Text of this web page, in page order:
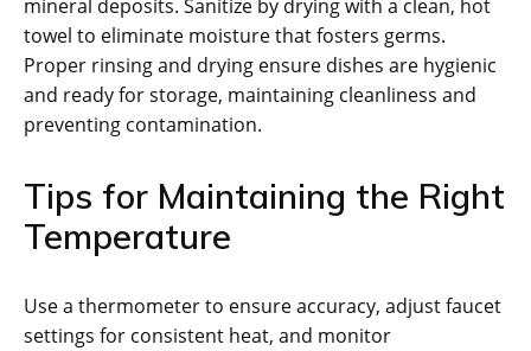
mineral deposits. Sanitize by drying with a clean, hot
towel to eliminate moisture that fosters germs.
Proper rinsing and drying ensure dishes are hygienic
and ready for storage, maintaining cleanliness and
preventing contamination.
Tips for Maintaining the Right
Temperature
Use a thermometer to ensure accuracy, adjust faucet
settings for consistent heat, and monitor